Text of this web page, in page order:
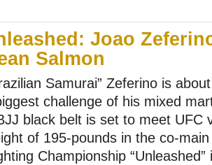
Joao
Salmon
Samurai” Zeferino is
challenge of his mixed
black belt is set to meet UFC
of 195-pounds in the co-
Championship “Unleashed”